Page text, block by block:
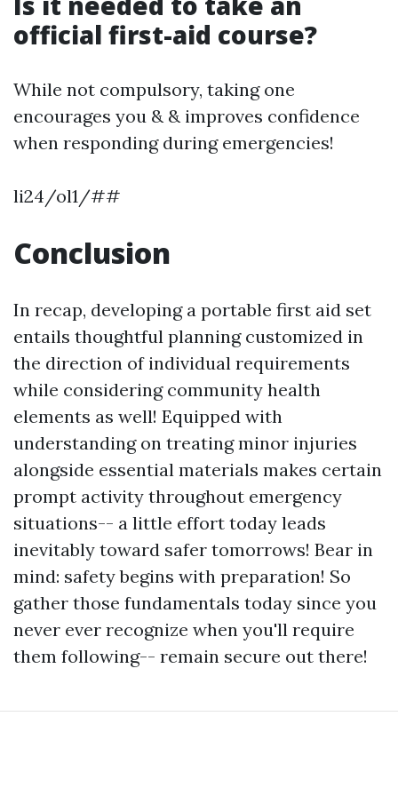
official first-aid course?
While not compulsory, taking one
encourages you & & improves confidence
when responding during emergencies!
li24/ol1/##
Conclusion
In recap, developing a portable first aid set
entails thoughtful planning customized in
the direction of individual requirements
while considering community health
elements as well! Equipped with
understanding on treating minor injuries
alongside essential materials makes certain
prompt activity throughout emergency
situations-- a little effort today leads
inevitably toward safer tomorrows! Bear in
mind: safety begins with preparation! So
gather those fundamentals today since you
never ever recognize when you'll require
them following-- remain secure out there!